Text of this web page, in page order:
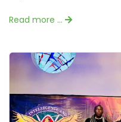
Read more …